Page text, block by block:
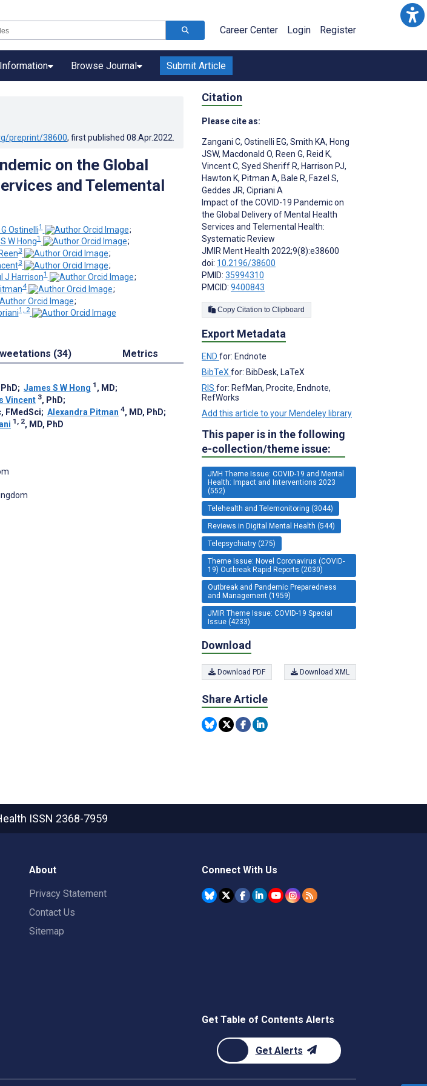
Career Center Login Register
Browse Journal Submit Article
preprint/38600, first published 08.Apr.2022
on the Global
and Telemental
Ostinelli1
;
W Hong1
;
3
;
3
;
J Harrison1
;
4
;
;
1, 2
(34) Metrics
; James S W Hong 1 , MD;
Vincent 3, PhD;
FMedSci; Alexandra Pitman 4, MD, PhD;
1, 2, MD, PhD
Citation
Please cite as:
Zangani C, Ostinelli EG, Smith KA, Hong
JSW, Macdonald O, Reen G, Reid K,
Vincent C, Syed Sheriff R, Harrison PJ,
Hawton K, Pitman A, Bale R, Fazel S,
Geddes JR, Cipriani A
Impact of the COVID-19 Pandemic on
the Global Delivery of Mental Health
Services and Telemental Health:
Systematic Review
JMIR Ment Health 2022;9(8):e38600
doi: 10.2196/38600
PMID: 35994310
PMCID: 9400843
Copy Citation to Clipboard
Export Metadata
END for: Endnote
BibTeX for: BibDesk, LaTeX
RIS for: RefMan, Procite, Endnote,
RefWorks
Add this article to your Mendeley library
This paper is in the following
e-collection/theme issue:
JMH Theme Issue: COVID-19 and Mental
Health: Impact and Interventions 2023
(552)
Telehealth and Telemonitoring (3044)
Reviews in Digital Mental Health (544)
Telepsychiatry (275)
Theme Issue: Novel Coronavirus (COVID-
19) Outbreak Rapid Reports (2030)
Outbreak and Pandemic Preparedness
and Management (1959)
JMIR Theme Issue: COVID-19 Special
Issue (4233)
Download
Download PDF Download XML
Share Article
ISSN 2368-7959
About
Privacy Statement
Contact Us
Sitemap
Connect With Us
Get Table of Contents Alerts
Get Alerts